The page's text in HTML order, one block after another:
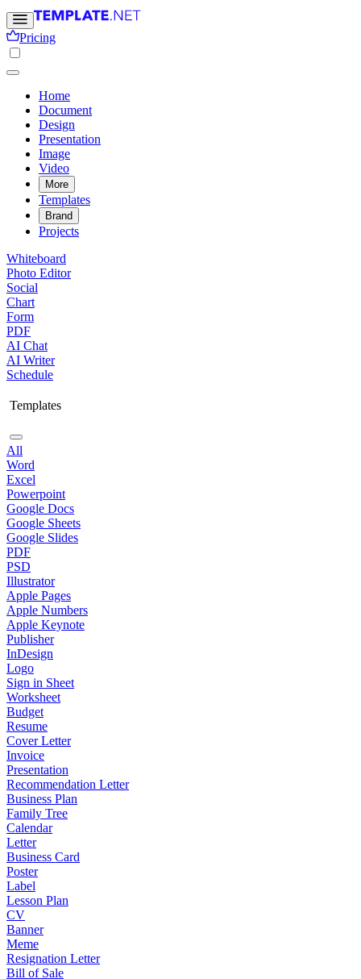
Pricing
Home
Document
Design
Presentation
Image
Video
More
Templates
Brand
Projects
Whiteboard
Photo Editor
Social
Chart
Form
PDF
AI Chat
AI Writer
Schedule
Templates
All
Word
Excel
Powerpoint
Google Docs
Google Sheets
Google Slides
PDF
PSD
Illustrator
Apple Pages
Apple Numbers
Apple Keynote
Publisher
InDesign
Logo
Sign in Sheet
Worksheet
Budget
Resume
Cover Letter
Invoice
Presentation
Recommendation Letter
Business Plan
Family Tree
Calendar
Letter
Business Card
Poster
Label
Lesson Plan
CV
Banner
Meme
Resignation Letter
Bill of Sale